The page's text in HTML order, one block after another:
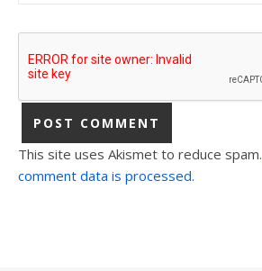
This site uses Akismet to reduce spam.
comment data is processed.